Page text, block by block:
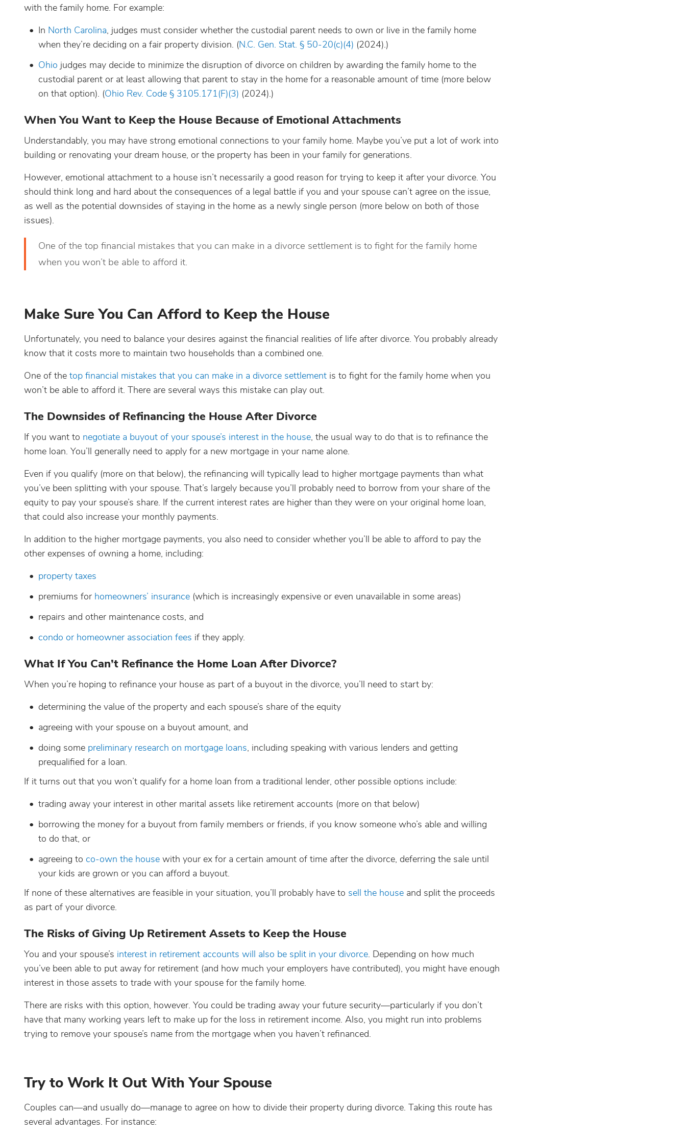
with the family home. For example:
In North Carolina, judges must consider whether the custodial parent needs to own or live in the family home
when they’re deciding on a fair property division. (N.C. Gen. Stat. § 50-20(c)(4) (2024).)
Ohio judges may decide to minimize the disruption of divorce on children by awarding the family home to the
custodial parent or at least allowing that parent to stay in the home for a reasonable amount of time (more below
on that option). (Ohio Rev. Code § 3105.171(F)(3) (2024).)
When You Want to Keep the House Because of Emotional Attachments
Understandably, you may have strong emotional connections to your family home. Maybe you’ve put a lot of work into
building or renovating your dream house, or the property has been in your family for generations.
However, emotional attachment to a house isn’t necessarily a good reason for trying to keep it after your divorce. You
should think long and hard about the consequences of a legal battle if you and your spouse can’t agree on the issue,
as well as the potential downsides of staying in the home as a newly single person (more below on both of those
issues).
One of the top financial mistakes that you can make in a divorce settlement is to fight for the family home
when you won’t be able to afford it.
Make Sure You Can Afford to Keep the House
Unfortunately, you need to balance your desires against the financial realities of life after divorce. You probably already
know that it costs more to maintain two households than a combined one.
One of the top financial mistakes that you can make in a divorce settlement is to fight for the family home when you
won’t be able to afford it. There are several ways this mistake can play out.
The Downsides of Refinancing the House After Divorce
If you want to negotiate a buyout of your spouse’s interest in the house, the usual way to do that is to refinance the
home loan. You’ll generally need to apply for a new mortgage in your name alone.
Even if you qualify (more on that below), the refinancing will typically lead to higher mortgage payments than what
you’ve been splitting with your spouse. That’s largely because you’ll probably need to borrow from your share of the
equity to pay your spouse’s share. If the current interest rates are higher than they were on your original home loan,
that could also increase your monthly payments.
In addition to the higher mortgage payments, you also need to consider whether you’ll be able to afford to pay the
other expenses of owning a home, including:
property taxes
premiums for homeowners’ insurance (which is increasingly expensive or even unavailable in some areas)
repairs and other maintenance costs, and
condo or homeowner association fees if they apply.
What If You Can’t Refinance the Home Loan After Divorce?
When you’re hoping to refinance your house as part of a buyout in the divorce, you’ll need to start by:
determining the value of the property and each spouse’s share of the equity
agreeing with your spouse on a buyout amount, and
doing some preliminary research on mortgage loans, including speaking with various lenders and getting
prequalified for a loan.
If it turns out that you won’t qualify for a home loan from a traditional lender, other possible options include:
trading away your interest in other marital assets like retirement accounts (more on that below)
borrowing the money for a buyout from family members or friends, if you know someone who’s able and willing
to do that, or
agreeing to co-own the house with your ex for a certain amount of time after the divorce, deferring the sale until
your kids are grown or you can afford a buyout.
If none of these alternatives are feasible in your situation, you’ll probably have to sell the house and split the proceeds
as part of your divorce.
The Risks of Giving Up Retirement Assets to Keep the House
You and your spouse’s interest in retirement accounts will also be split in your divorce. Depending on how much
you’ve been able to put away for retirement (and how much your employers have contributed), you might have enough
interest in those assets to trade with your spouse for the family home.
There are risks with this option, however. You could be trading away your future security—particularly if you don’t
have that many working years left to make up for the loss in retirement income. Also, you might run into problems
trying to remove your spouse’s name from the mortgage when you haven’t refinanced.
Try to Work It Out With Your Spouse
Couples can—and usually do—manage to agree on how to divide their property during divorce. Taking this route has
several advantages. For instance: